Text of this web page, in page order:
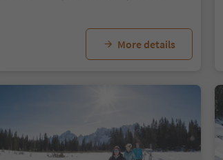
More details